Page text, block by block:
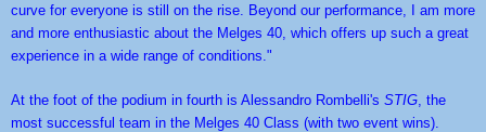
curve for everyone is still on the rise. Beyond our performance, I am more
and more enthusiastic about the Melges 40, which offers up such a great
experience in a wide range of conditions."
At the foot of the podium in fourth is Alessandro Rombelli's STIG , the
most successful team in the Melges 40 Class (with two event wins).